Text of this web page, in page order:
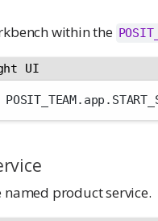
within the
UI
named product service.